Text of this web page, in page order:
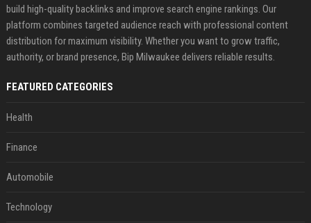
build high-quality backlinks and improve search engine rankings. Our
platform combines targeted audience reach with professional content
distribution for maximum visibility. Whether you want to grow traffic,
authority, or brand presence, Bip Milwaukee delivers reliable results.
FEATURED CATEGORIES
Health
Finance
Automobile
Technology